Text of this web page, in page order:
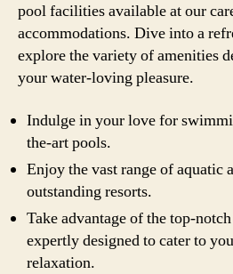
pool facilities available at our
accommodations. Dive into a
explore the variety of amenities
your water-loving pleasure.
Indulge in your love for
the-art pools.
Enjoy the vast range of aquatic
outstanding resorts.
Take advantage of the top-
expertly designed to cater to
relaxation.